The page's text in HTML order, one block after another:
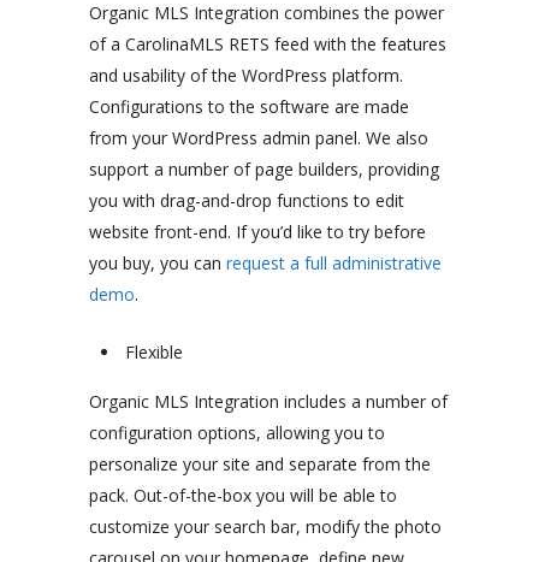
Organic MLS Integration combines the power
of a CarolinaMLS RETS feed with the features
and usability of the WordPress platform.
Configurations to the software are made
from your WordPress admin panel. We also
support a number of page builders, providing
you with drag-and-drop functions to edit
website front-end. If you’d like to try before
you buy, you can request a full administrative
demo.
Flexible
Organic MLS Integration includes a number of
configuration options, allowing you to
personalize your site and separate from the
pack. Out-of-the-box you will be able to
customize your search bar, modify the photo